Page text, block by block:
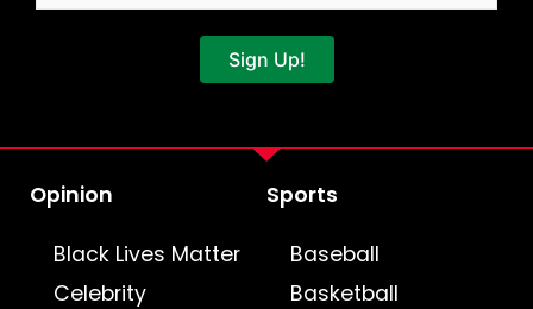
Sign Up!
Opinion
Black Lives Matter
Celebrity
Sports
Baseball
Basketball